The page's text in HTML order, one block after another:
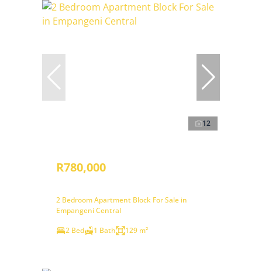
12
R780,000
2 Bedroom Apartment Block For Sale in
Empangeni Central
2 Bed
1 Bath 129 m²